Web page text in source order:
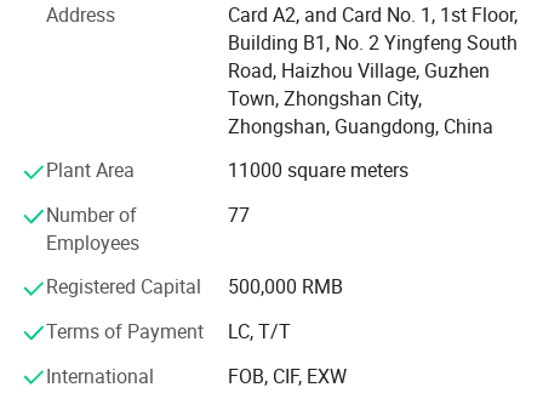
Today BLOSSOM product system covers as follows:
Functional hardware system
Decoration hardware system
Door hardware system
Office hardware system
ODM hardware system
Address
Card A2, and Card No. 1, 1st Floor,
Building B1, No. 2 Yingfeng South
Road, Haizhou Village, Guzhen
Town, Zhongshan City,
Zhongshan, Guangdong, China
Plant Area
11000 square meters
Number of
Employees
77
Registered Capital
500,000 RMB
Terms of Payment
LC, T/T
International
FOB, CIF, EXW